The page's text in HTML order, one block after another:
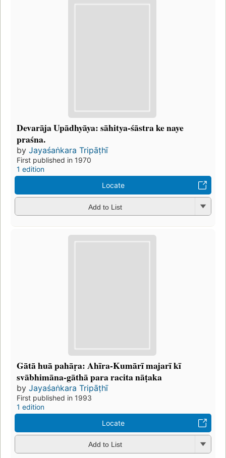
Devarāja Upādhyāya: sāhitya-śāstra ke naye
praśna.
by Jayaśaṅkara Tripāṭhī
First published in 1970
1 edition
Locate
Add to List
Gātā huā pahāṛa: Ahīra-Kumārī majarī kī
svābhimāna-gāthā para racita nāṭaka
by Jayaśaṅkara Tripāṭhī
First published in 1993
1 edition
Locate
Add to List